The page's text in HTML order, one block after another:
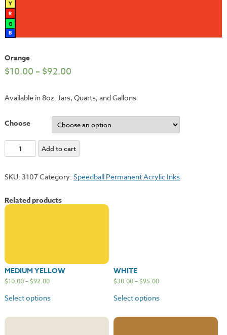
Orange
$10.00 – $92.00
Available in 8oz. Jars, Quarts, and Gallons
Choose
Orange
quantity
Add to cart
SKU: 3107 Category: Speedball Permanent Acrylic Inks
Related products
MEDIUM YELLOW
$10.00–$92.00
Select options
WHITE
$30.00–$95.00
Select options